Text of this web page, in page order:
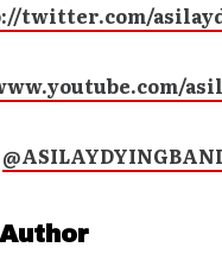
twitter.com/